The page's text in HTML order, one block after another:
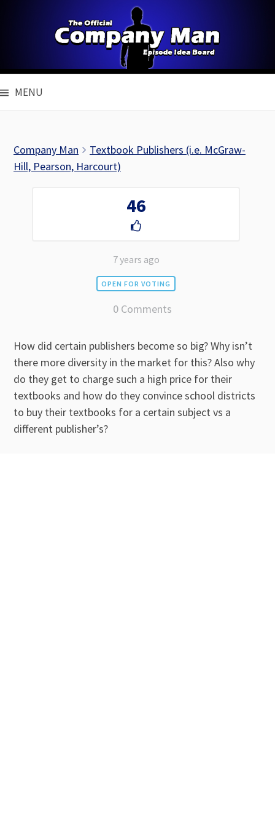
MENU
Company Man
Textbook Publishers (i.e. McGraw-
Hill, Pearson, Harcourt)
46
7 years ago
OPEN FOR VOTING
0 Comments
How did certain publishers become so big? Why isn’t
there more diversity in the market for this? Also why
do they get to charge such a high price for their
textbooks and how do they convince school districts
to buy their textbooks for a certain subject vs a
different publisher’s?